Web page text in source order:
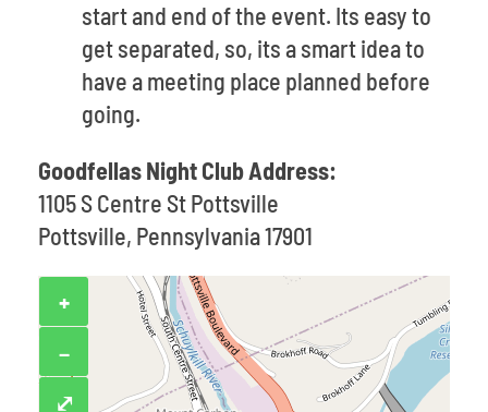
start and end of the event. Its easy to
get separated, so, its a smart idea to
have a meeting place planned before
going.
Goodfellas Night Club Address:
1105 S Centre St Pottsville
Pottsville, Pennsylvania 17901
+
−
⤢